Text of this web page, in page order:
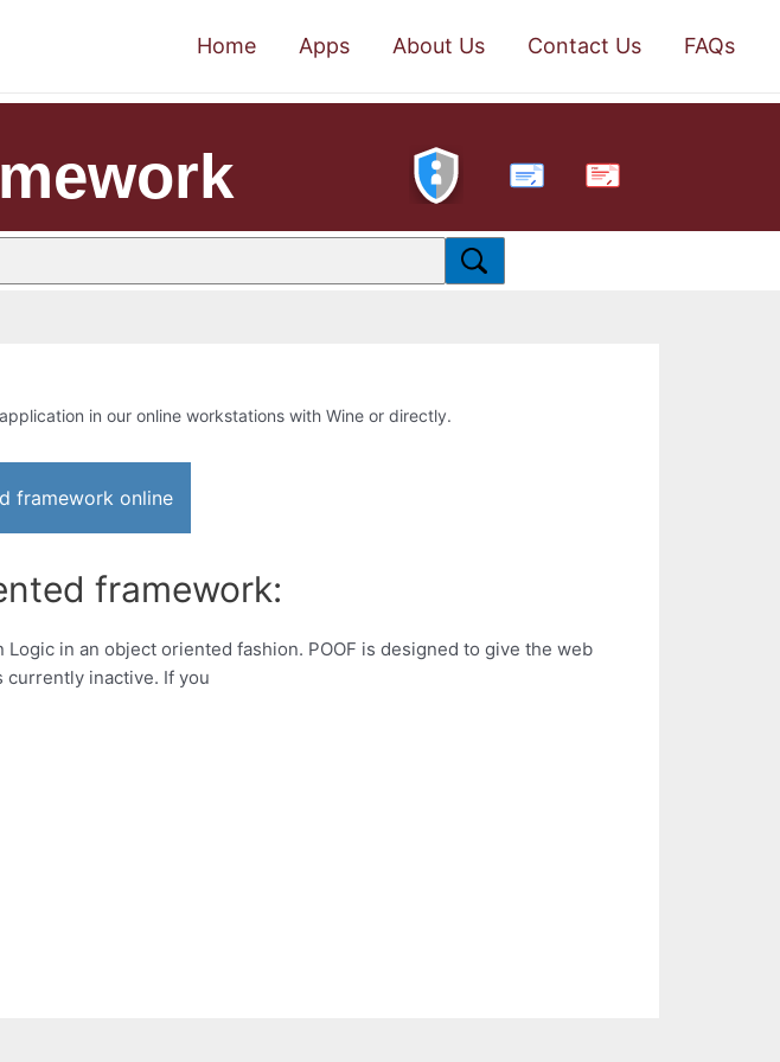
Home Apps About Us Contact Us FAQs
PDF
in our online workstations with Wine or directly.
framework online
framework:
in an object oriented fashion. POOF is designed to give the web
inactive. If you